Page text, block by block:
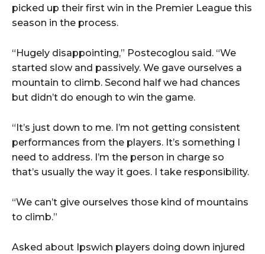
picked up their first win in the Premier League this
season in the process.
“Hugely disappointing,” Postecoglou said. “We
started slow and passively. We gave ourselves a
mountain to climb. Second half we had chances
but didn’t do enough to win the game.
“It’s just down to me. I’m not getting consistent
performances from the players. It’s something I
need to address. I’m the person in charge so
that’s usually the way it goes. I take responsibility.
“We can’t give ourselves those kind of mountains
to climb.”
Asked about Ipswich players doing down injured